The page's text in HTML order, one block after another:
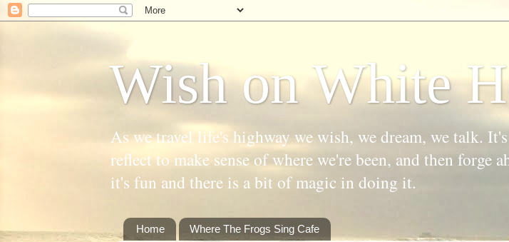
Wish on White
As we travel life's highway we wish, we dream, we talk.
reflect to make sense of where we're been, and then forge
it's fun and there is a bit of magic in doing it.
Home Where The Frogs Sing Cafe